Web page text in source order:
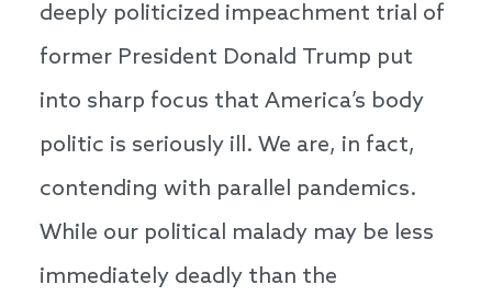
deeply politicized impeachment trial of
former President Donald Trump put
into sharp focus that America’s body
politic is seriously ill. We are, in fact,
contending with parallel pandemics.
While our political malady may be less
immediately deadly than the